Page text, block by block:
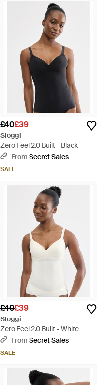
£40£39
Sloggi
Zero Feel 2.0 Built - Black
From Secret Sales
SALE
£40£39
Sloggi
Zero Feel 2.0 Built - White
From Secret Sales
SALE